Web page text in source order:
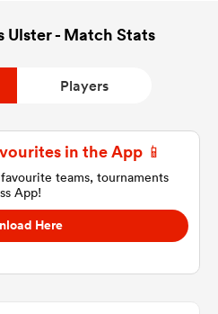
Ulster - Match Stats
Players
in the App 📱
teams, tournaments
App!
Here